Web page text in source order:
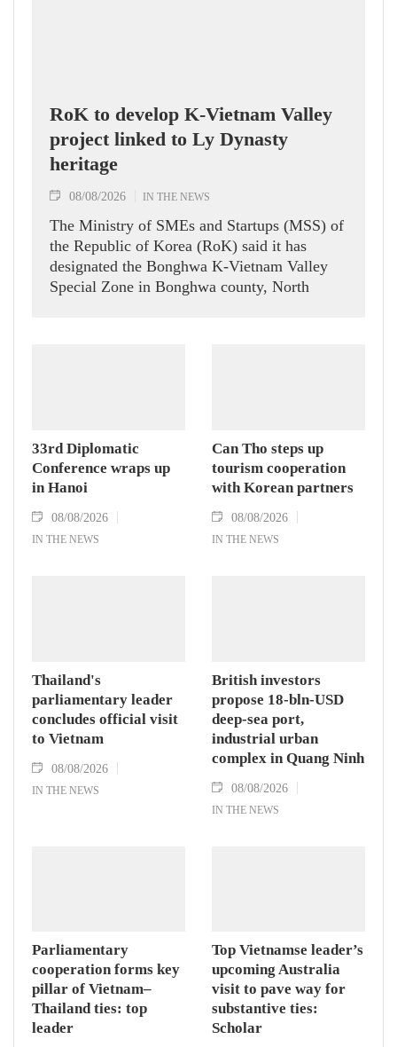
RoK to develop K-Vietnam Valley
project linked to Ly Dynasty
heritage
08/08/2026 IN THE NEWS
The Ministry of SMEs and Startups (MSS) of
the Republic of Korea (RoK) said it has
designated the Bonghwa K-Vietnam Valley
Special Zone in Bonghwa county, North
33rd Diplomatic
Conference wraps up
in Hanoi
08/08/2026
IN THE NEWS
Can Tho steps up
tourism cooperation
with Korean partners
08/08/2026
IN THE NEWS
Thailand's
parliamentary leader
concludes official visit
to Vietnam
08/08/2026
IN THE NEWS
British investors
propose 18-bln-USD
deep-sea port,
industrial urban
complex in Quang Ninh
08/08/2026
IN THE NEWS
Parliamentary
cooperation forms key
pillar of Vietnam–
Thailand ties: top
leader
Top Vietnamse leader’s
upcoming Australia
visit to pave way for
substantive ties:
Scholar